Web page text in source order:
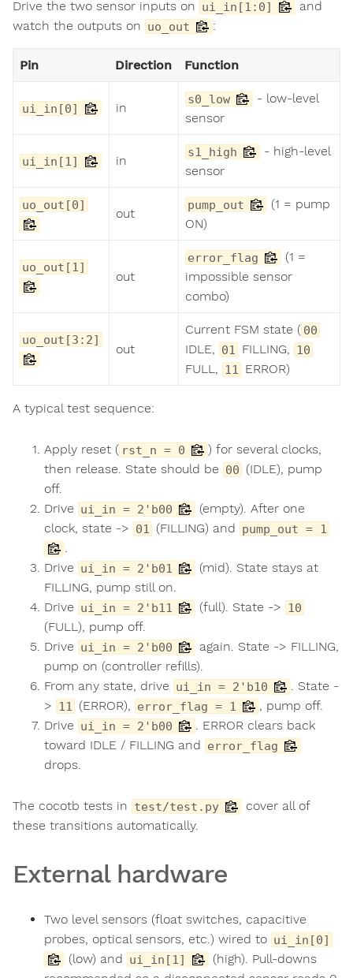
Drive the two sensor inputs on ui_in[1:0]
and
watch the outputs on uo_out :
Pin Direction Function
ui_in[0] in
s0_low
- low-level
sensor
ui_in[1] in
s1_high
- high-level
sensor
uo_out[0]
out
pump_out
(1 = pump
ON)
uo_out[1]
out
error_flag
(1 =
impossible sensor
combo)
uo_out[3:2]
out
Current FSM state ( 00
IDLE, 01 FILLING, 10
FULL, 11 ERROR)
A typical test sequence:
Apply reset ( rst_n = 0
) for several clocks,
then release. State should be 00 (IDLE), pump
off.
Drive ui_in = 2'b00
(empty). After one
clock, state -> 01 (FILLING) and pump_out = 1
Drive ui_in = 2'b01
(mid). State stays at
FILLING, pump still on.
Drive ui_in = 2'b11 (full). State -> 10
(FULL), pump off.
Drive ui_in = 2'b00
again. State -> FILLING,
pump on (controller refills).
From any state, drive ui_in = 2'b10
. State -
> 11 (ERROR), error_flag = 1
, pump off.
Drive ui_in = 2'b00
. ERROR clears back
toward IDLE / FILLING and error_flag
drops.
The cocotb tests in test/test.py
cover all of
these transitions automatically.
External hardware
Two level sensors (float switches, capacitive
probes, optical sensors, etc.) wired to ui_in[0]
(low) and ui_in[1]
(high). Pull-downs